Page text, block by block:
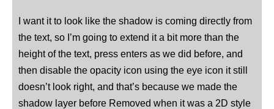
I want it to look like the shadow is coming directly from
the text, so I’m going to extend it a bit more than the
height of the text, press enters as we did before, and
then disable the opacity icon using the eye icon it still
doesn’t look right, and that’s because we made the
shadow layer before Removed when it was a 2D style